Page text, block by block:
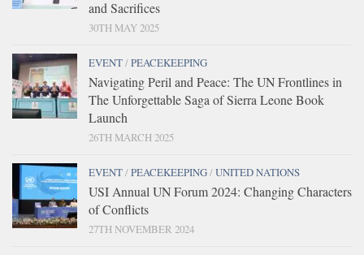
and Sacrifices
30TH MAY 2025
EVENT/PEACEKEEPING
Navigating Peril and Peace: The UN Frontlines in
The Unforgettable Saga of Sierra Leone Book
Launch
26TH MARCH 2025
EVENT/PEACEKEEPING/UNITED NATIONS
USI Annual UN Forum 2024: Changing Characters
of Conflicts
27TH NOVEMBER 2024